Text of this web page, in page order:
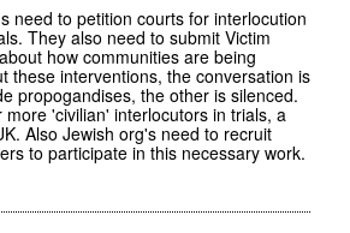
need to petition courts for interlocution
They also need to submit Victim
how communities are being
these interventions, the conversation is
propogandises, the other is silenced.
more 'civilian' interlocutors in trials, a
Also Jewish org's need to recruit
to participate in this necessary work.